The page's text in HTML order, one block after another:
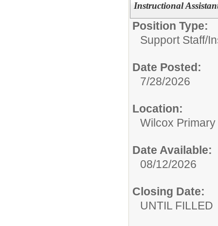
Instructional
Position Type:
Support Staff/
Date Posted:
7/28/2026
Location:
Wilcox
Date Available:
08/12/2026
Closing Date:
UNTIL FILLED